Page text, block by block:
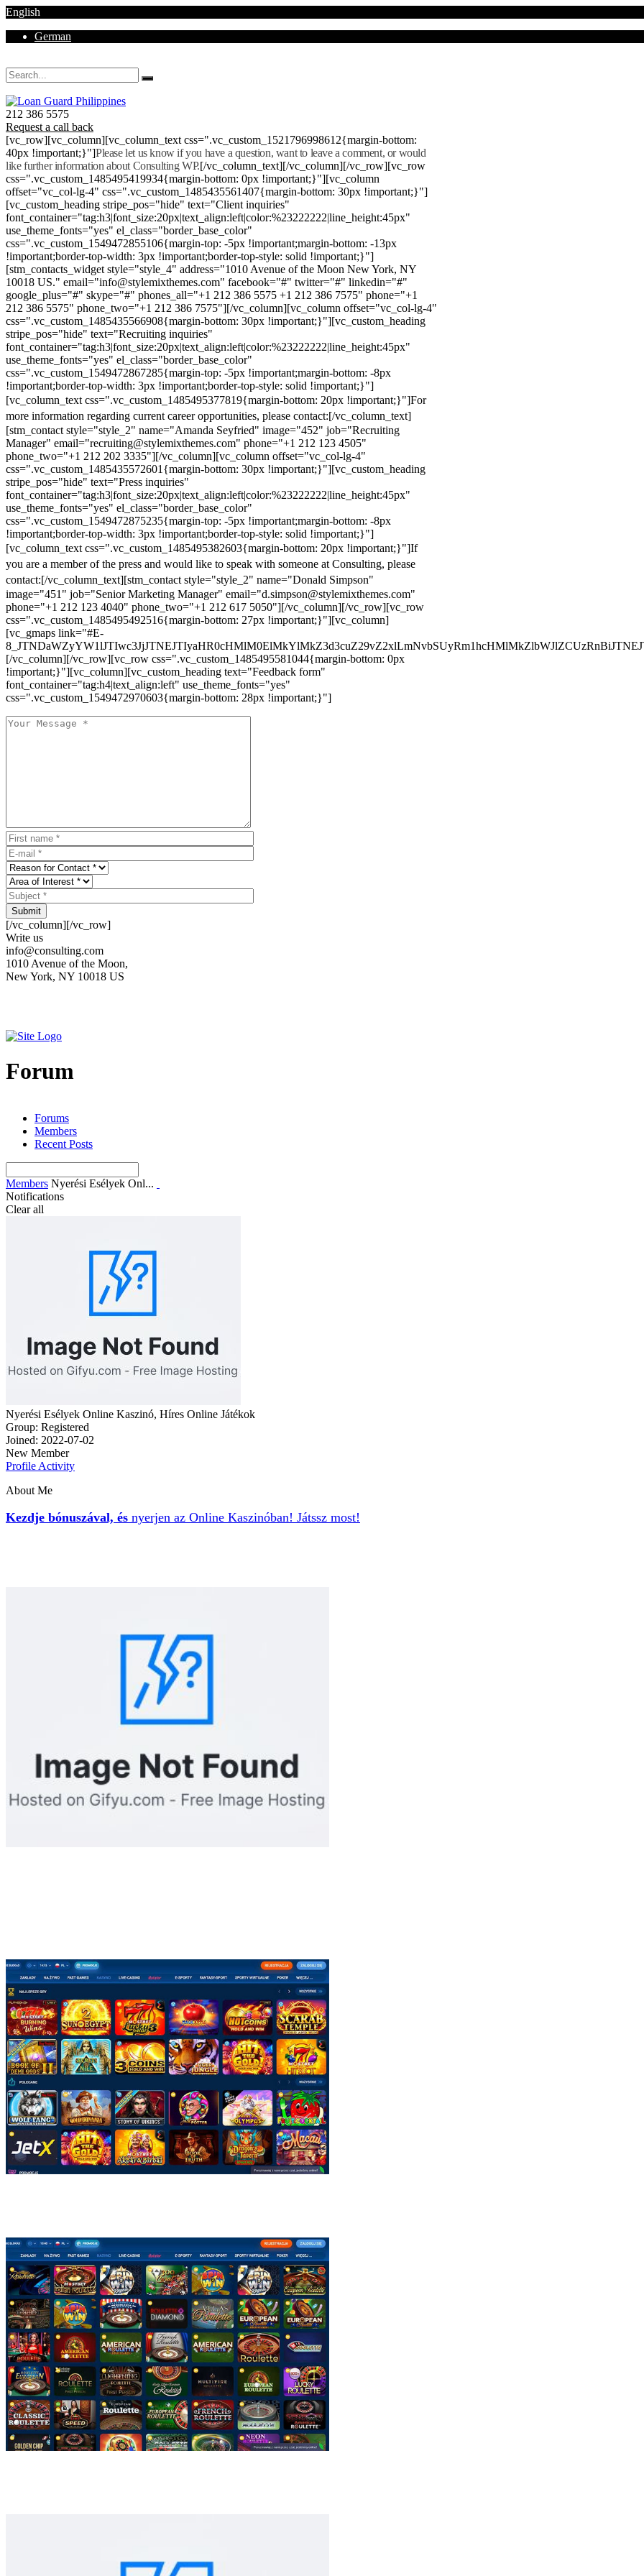
English
German
212 386 5575
Request a call back
[vc_row][vc_column][vc_column_text css=".vc_custom_1521796998612{margin-bottom:
40px !important;}"]Please let us know if you have a question, want to leave a comment, or would
like further information about Consulting WP.[/vc_column_text][/vc_column][/vc_row][vc_row
css=".vc_custom_1485495419934{margin-bottom: 0px !important;}"][vc_column
offset="vc_col-lg-4" css=".vc_custom_1485435561407{margin-bottom: 30px !important;}"]
[vc_custom_heading stripe_pos="hide" text="Client inquiries"
font_container="tag:h3|font_size:20px|text_align:left|color:%23222222|line_height:45px"
use_theme_fonts="yes" el_class="border_base_color"
css=".vc_custom_1549472855106{margin-top: -5px !important;margin-bottom: -13px
!important;border-top-width: 3px !important;border-top-style: solid !important;}"]
[stm_contacts_widget style="style_4" address="1010 Avenue of the Moon New York, NY
10018 US." email="info@stylemixthemes.com" facebook="#" twitter="#" linkedin="#"
google_plus="#" skype="#" phones_all="+1 212 386 5575 +1 212 386 7575" phone="+1
212 386 5575" phone_two="+1 212 386 7575"][/vc_column][vc_column offset="vc_col-lg-4"
css=".vc_custom_1485435566908{margin-bottom: 30px !important;}"][vc_custom_heading
stripe_pos="hide" text="Recruiting inquiries"
font_container="tag:h3|font_size:20px|text_align:left|color:%23222222|line_height:45px"
use_theme_fonts="yes" el_class="border_base_color"
css=".vc_custom_1549472867285{margin-top: -5px !important;margin-bottom: -8px
!important;border-top-width: 3px !important;border-top-style: solid !important;}"]
[vc_column_text css=".vc_custom_1485495377819{margin-bottom: 20px !important;}"]For
more information regarding current career opportunities, please contact:[/vc_column_text]
[stm_contact style="style_2" name="Amanda Seyfried" image="452" job="Recruiting
Manager" email="recruiting@stylemixthemes.com" phone="+1 212 123 4505"
phone_two="+1 212 202 3335"][/vc_column][vc_column offset="vc_col-lg-4"
css=".vc_custom_1485435572601{margin-bottom: 30px !important;}"][vc_custom_heading
stripe_pos="hide" text="Press inquiries"
font_container="tag:h3|font_size:20px|text_align:left|color:%23222222|line_height:45px"
use_theme_fonts="yes" el_class="border_base_color"
css=".vc_custom_1549472875235{margin-top: -5px !important;margin-bottom: -8px
!important;border-top-width: 3px !important;border-top-style: solid !important;}"]
[vc_column_text css=".vc_custom_1485495382603{margin-bottom: 20px !important;}"]If
you are a member of the press and would like to speak with someone at Consulting, please
contact:[/vc_column_text][stm_contact style="style_2" name="Donald Simpson"
image="451" job="Senior Marketing Manager" email="d.simpson@stylemixthemes.com"
phone="+1 212 123 4040" phone_two="+1 212 617 5050"][/vc_column][/vc_row][vc_row
css=".vc_custom_1485495492516{margin-bottom: 27px !important;}"][vc_column]
[vc_gmaps link="#E-
[/vc_column][/vc_row][vc_row css=".vc_custom_1485495581044{margin-bottom: 0px
!important;}"][vc_column][vc_custom_heading text="Feedback form"
font_container="tag:h4|text_align:left" use_theme_fonts="yes"
css=".vc_custom_1549472970603{margin-bottom: 28px !important;}"]
Submit
[/vc_column][/vc_row]
Write us
info@consulting.com
1010 Avenue of the Moon,
New York, NY 10018 US
Forum
Forums
Members
Recent Posts
Members Nyerési Esélyek Onl...
Notifications
Clear all
Nyerési Esélyek Online Kaszinó, Híres Online Játékok
Group: Registered
Joined: 2022-07-02
New Member
Profile Activity
About Me
Kezdje bónuszával, és nyerjen az Online Kaszinóban! Játssz most!